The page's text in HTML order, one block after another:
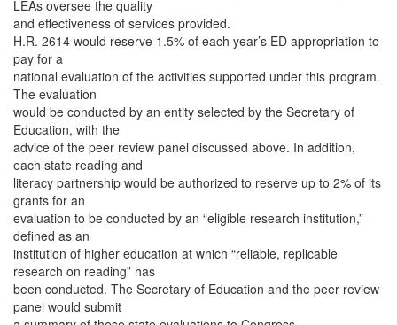
LEAs oversee the quality
and effectiveness of services provided.
H.R. 2614 would reserve 1.5% of each year’s ED appropriation to
pay for a
national evaluation of the activities supported under this program.
The evaluation
would be conducted by an entity selected by the Secretary of
Education, with the
advice of the peer review panel discussed above. In addition,
each state reading and
literacy partnership would be authorized to reserve up to 2% of its
grants for an
evaluation to be conducted by an “eligible research institution,”
defined as an
institution of higher education at which “reliable, replicable
research on reading” has
been conducted. The Secretary of Education and the peer review
panel would submit